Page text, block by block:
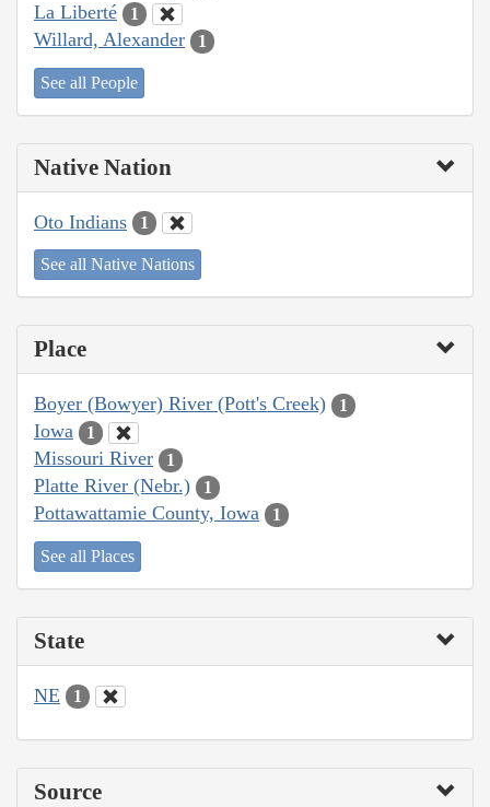
La Liberté 1
Willard, Alexander 1
See all People
Native Nation
Oto Indians 1
See all Native Nations
Place
Boyer (Bowyer) River (Pott's Creek) 1
Iowa 1
Missouri River 1
Platte River (Nebr.) 1
Pottawattamie County, Iowa 1
See all Places
State
NE 1
Source